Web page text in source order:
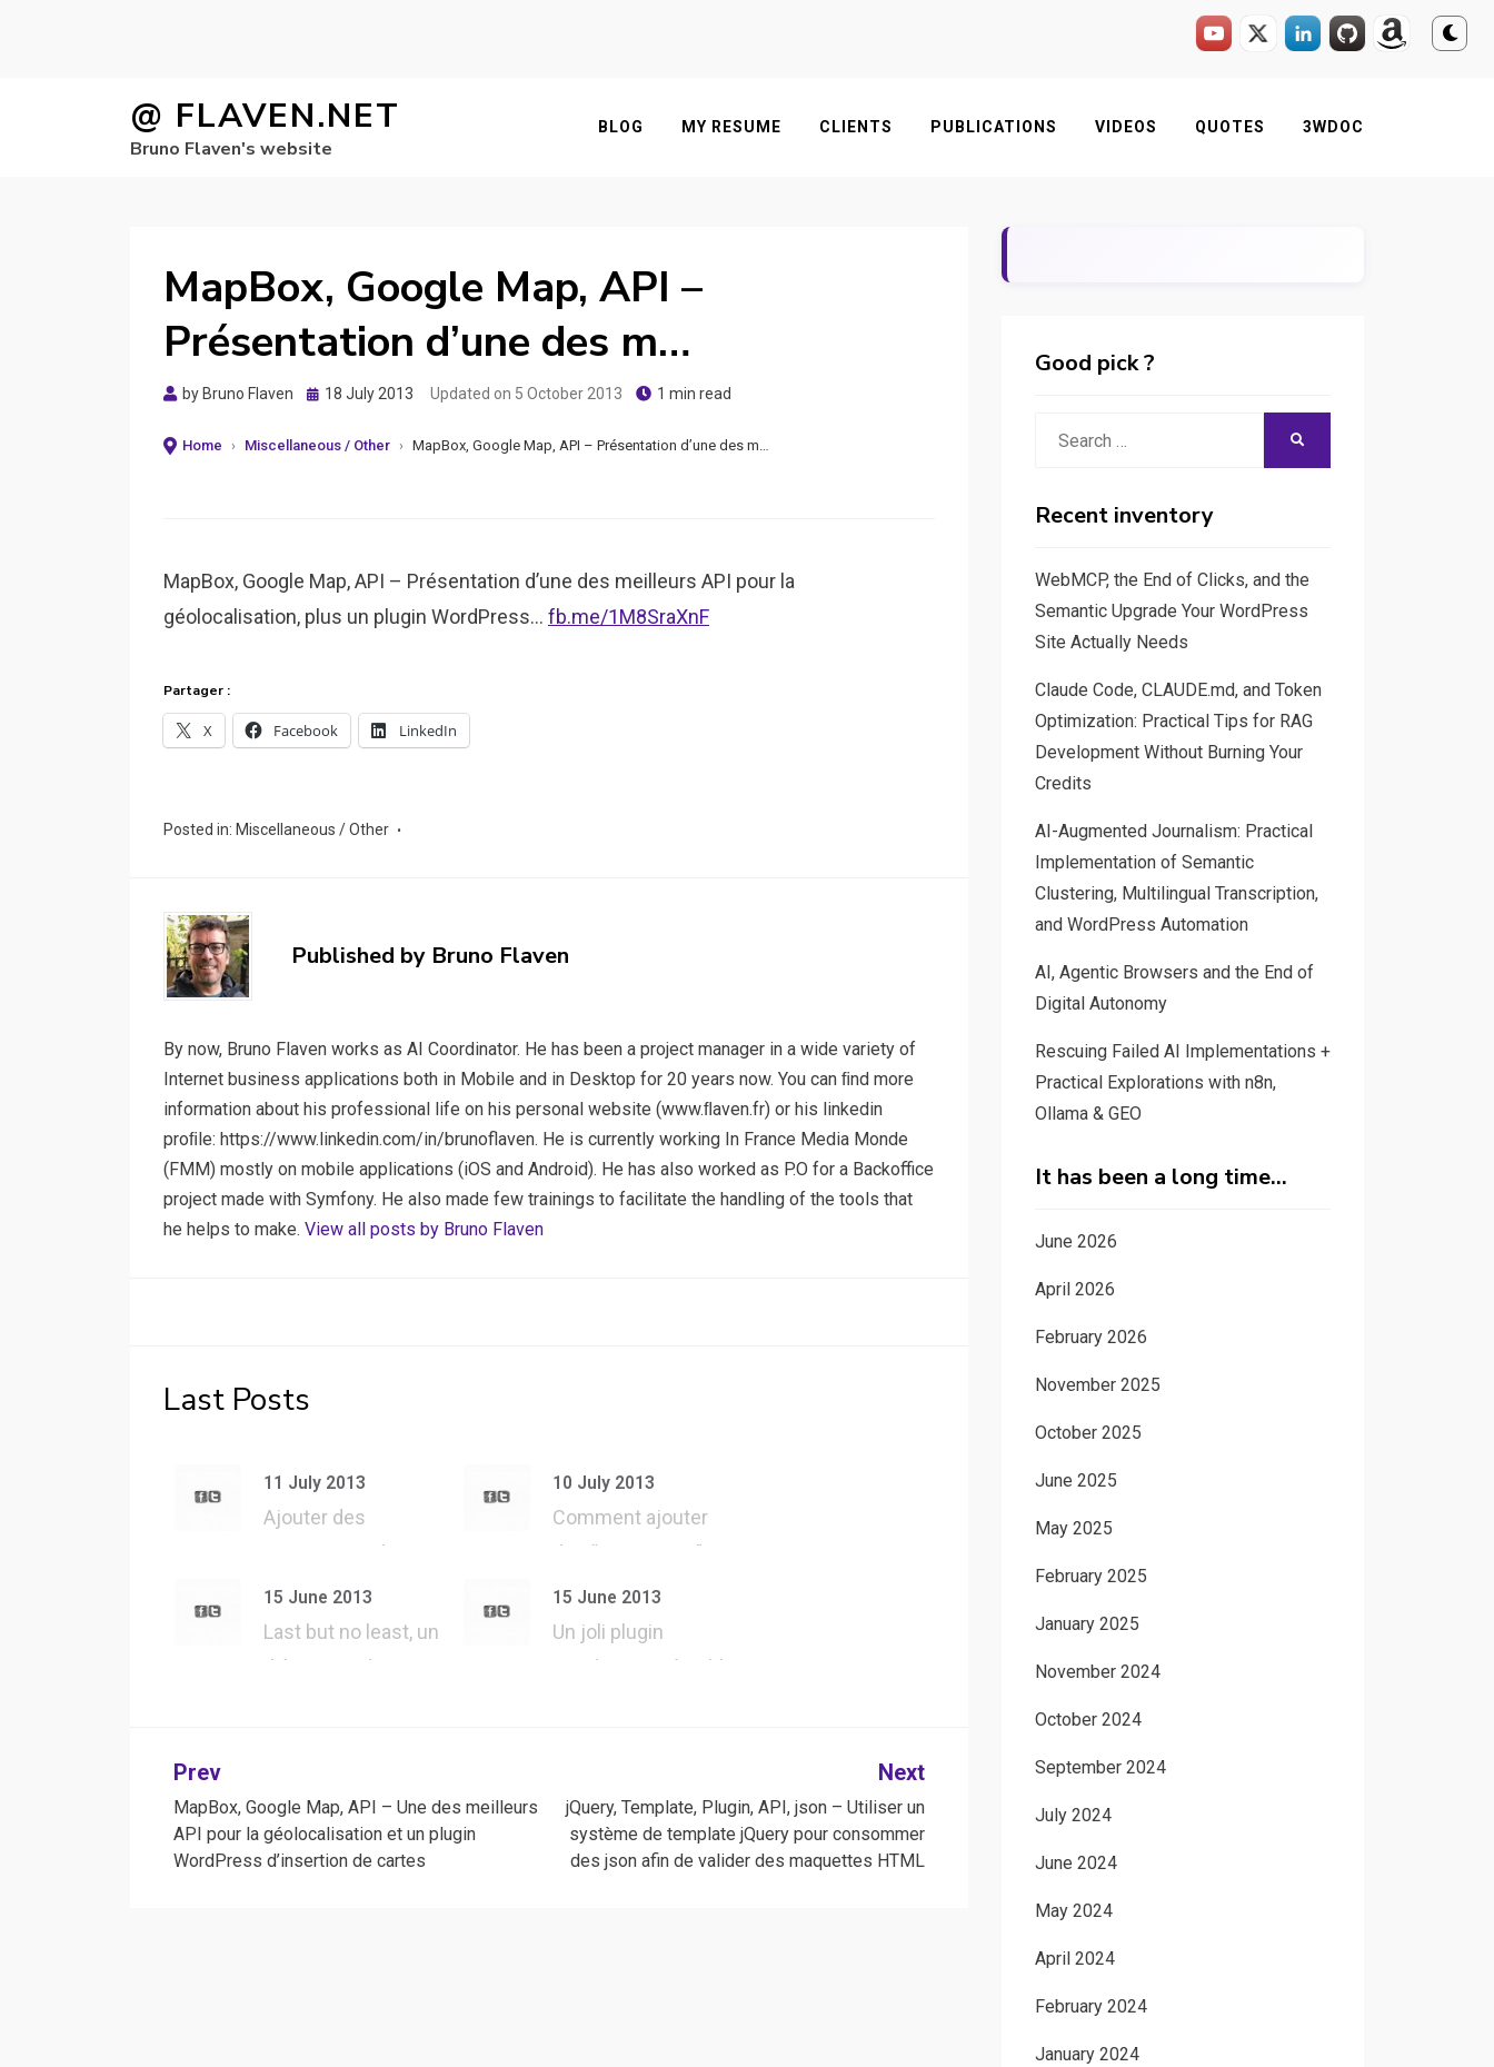
@ FLAVEN.NET
Bruno Flaven's website
BLOG MY RESUME CLIENTS PUBLICATIONS VIDEOS QUOTES 3WDOC
MapBox, Google Map, API –
Présentation d’une des m…
by Bruno Flaven
Posted
18 July 2013 Updated on 5 October 2013 1 min read
Home › Miscellaneous / Other › MapBox, Google Map, API – Présentation d’une des m…
MapBox, Google Map, API – Présentation d’une des meilleurs API pour la
géolocalisation, plus un plugin WordPress… fb.me/1M8SraXnF
Partager :
X Facebook LinkedIn
Posted in: Miscellaneous / Other
Published by Bruno Flaven
By now, Bruno Flaven works as AI Coordinator. He has been a project manager in a wide variety of
Internet business applications both in Mobile and in Desktop for 20 years now. You can ﬁnd more
information about his professional life on his personal website (www.ﬂaven.fr) or his linkedin
proﬁle: https://www.linkedin.com/in/brunoflaven. He is currently working In France Media Monde
(FMM) mostly on mobile applications (iOS and Android). He has also worked as P.O for a Backoffice
project made with Symfony. He also made few trainings to facilitate the handling of the tools that
he helps to make. View all posts by Bruno Flaven
Last Posts
11 July 2013
Ajouter des
#UserAgent dans
#Safari, tester tous
l…
10 July 2013
Comment ajouter
des “User Agent”
dans Safari, pour…
15 June 2013
Last but no least, un
thème WordPress
15 June 2013
Un joli plugin
WordPress, véritable
Post
navigation
Prev
MapBox, Google Map, API – Une des meilleurs
API pour la géolocalisation et un plugin
WordPress d’insertion de cartes
Next
jQuery, Template, Plugin, API, json – Utiliser un
système de template jQuery pour consommer
des json afin de valider des maquettes HTML
Good pick ?
Recent inventory
WebMCP, the End of Clicks, and the
Semantic Upgrade Your WordPress
Site Actually Needs
Claude Code, CLAUDE.md, and Token
Optimization: Practical Tips for RAG
Development Without Burning Your
Credits
AI-Augmented Journalism: Practical
Implementation of Semantic
Clustering, Multilingual Transcription,
and WordPress Automation
AI, Agentic Browsers and the End of
Digital Autonomy
Rescuing Failed AI Implementations +
Practical Explorations with n8n,
Ollama & GEO
It has been a long time…
June 2026
April 2026
February 2026
November 2025
October 2025
June 2025
May 2025
February 2025
January 2025
November 2024
October 2024
September 2024
July 2024
June 2024
May 2024
April 2024
February 2024
January 2024